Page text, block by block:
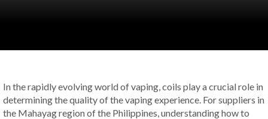
In the rapidly evolving world of vaping, coils play a crucial role in
determining the quality of the vaping experience. For suppliers in
the Mahayag region of the Philippines, understanding how to